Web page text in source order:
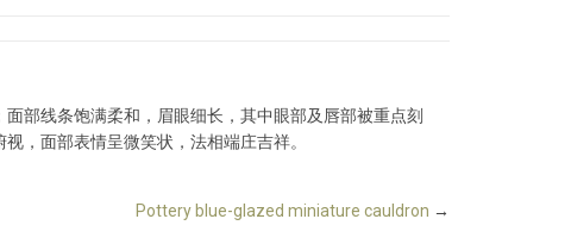
部线条饱满柔和，眉眼细长，其中眼部及唇部被重点刻
，面部表情呈微笑状，法相端庄吉祥。
Pottery blue-glazed miniature cauldron →